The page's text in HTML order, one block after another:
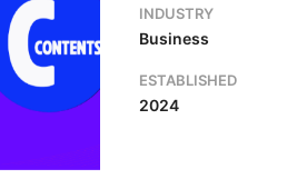
built on Django
and the listing
INDUSTRY
Business
ESTABLISHED
2024